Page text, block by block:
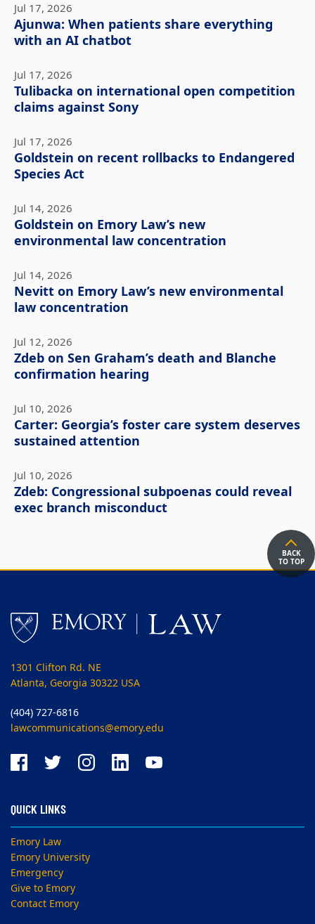
Jul 17, 2026
Ajunwa: When patients share everything
with an AI chatbot
Jul 17, 2026
Tulibacka on international open competition
claims against Sony
Jul 17, 2026
Goldstein on recent rollbacks to Endangered
Species Act
Jul 14, 2026
Goldstein on Emory Law’s new
environmental law concentration
Jul 14, 2026
Nevitt on Emory Law’s new environmental
law concentration
Jul 12, 2026
Zdeb on Sen Graham’s death and Blanche
confirmation hearing
Jul 10, 2026
Carter: Georgia’s foster care system deserves
sustained attention
Jul 10, 2026
Zdeb: Congressional subpoenas could reveal
exec branch misconduct
BACK
TO TOP
1301 Clifton Rd. NE
Atlanta, Georgia 30322 USA
(404) 727-6816
lawcommunications@emory.edu
QUICK LINKS
Emory Law
Emory University
Emergency
Give to Emory
Contact Emory